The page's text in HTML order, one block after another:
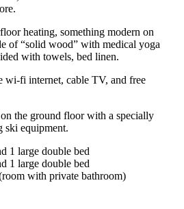
heating, something modern on
of “solid wood” with medical yoga
with towels, bed linen.
wi-fi internet, cable TV, and free
the ground floor with a specially
ski equipment.
1 large double bed
1 large double bed
with private bathroom)